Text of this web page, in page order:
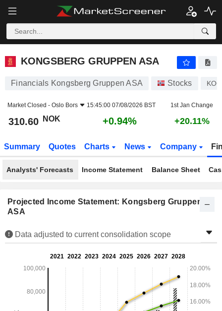
KONGSBERG GRUPPEN ASA
Financials Kongsberg Gruppen ASA Stocks KOG
Market Closed - Oslo Bors 15:45:00 07/08/2026 BST 1st Jan Change
310.60 NOK +0.94% +20.11%
Summary Quotes Charts News Company
Analysts' Forecasts Income Statement Balance Sheet
Projected Income Statement: Kongsberg Gruppen
ASA
Data adjusted to current consolidation scope